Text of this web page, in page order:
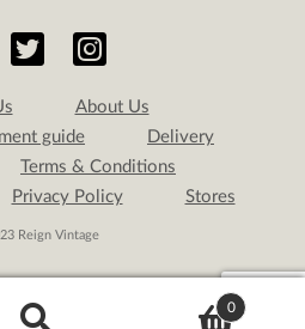
About Us
guide
Delivery
Terms & Conditions
Privacy Policy Stores
Reign Vintage
0